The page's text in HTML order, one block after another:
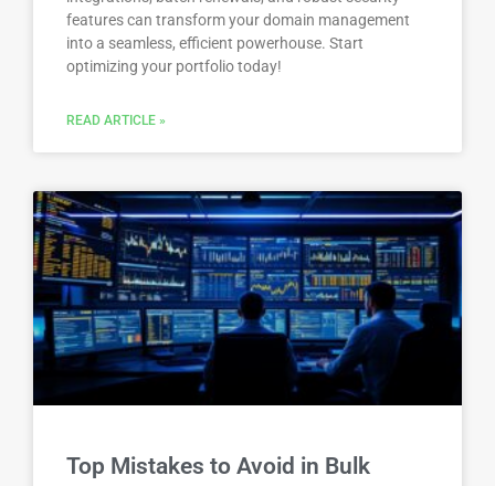
features can transform your domain management
into a seamless, efficient powerhouse. Start
optimizing your portfolio today!
READ ARTICLE »
Top Mistakes to Avoid in Bulk